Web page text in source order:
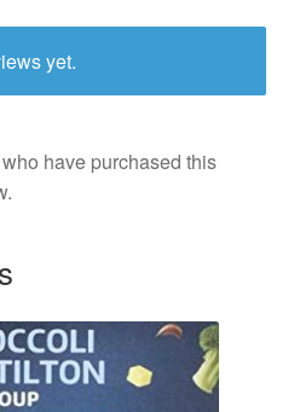
yet.
have purchased this